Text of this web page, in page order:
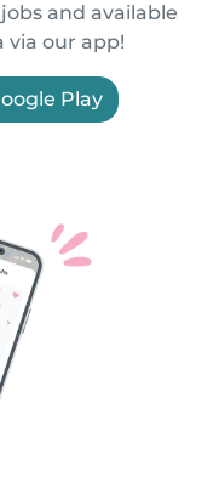
and available
via our app!
Play